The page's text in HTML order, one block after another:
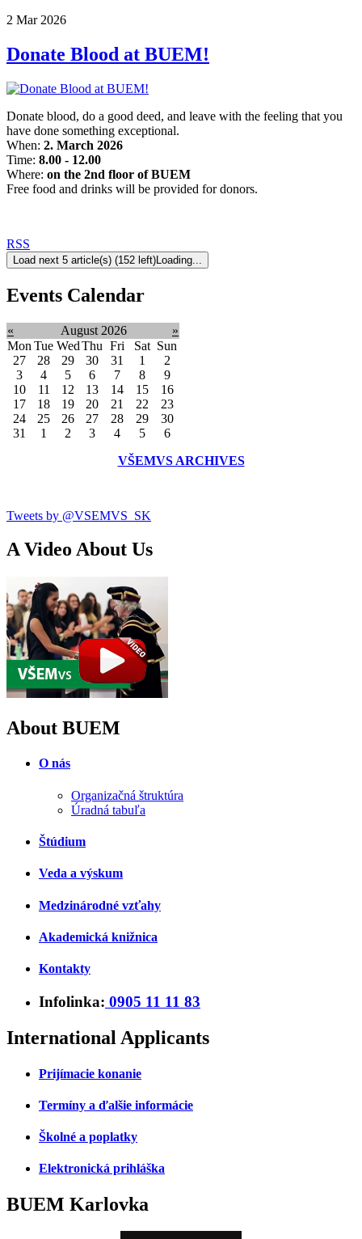
2 Mar 2026
Donate Blood at BUEM!
Donate blood, do a good deed, and leave with the feeling that you
have done something exceptional.
When: 2. March 2026
Time: 8.00 - 12.00
Where: on the 2nd floor of BUEM
Free food and drinks will be provided for donors.
RSS
Load next 5 article(s) (152 left)Loading...
Events Calendar
« August 2026
»
Mon Tue WedThu Fri Sat Sun
27
28 29 30 31 1
2
3
4 5 6 7 8
9
10
11 12 13 14 15
16
17
18 19 20 21 22
23
24
25 26 27 28 29
30
31
1 2 3 4 5
6
VŠEMVS ARCHIVES
Tweets by @VSEMVS_SK
A Video About Us
About BUEM
O nás
Organizačná štruktúra
Úradná tabuľa
Štúdium
Veda a výskum
Medzinárodné vzťahy
Akademická knižnica
Kontakty
Infolinka: 0905 11 11 83
International Applicants
Prijímacie konanie
Termíny a ďalšie informácie
Školné a poplatky
Elektronická prihláška
BUEM Karlovka